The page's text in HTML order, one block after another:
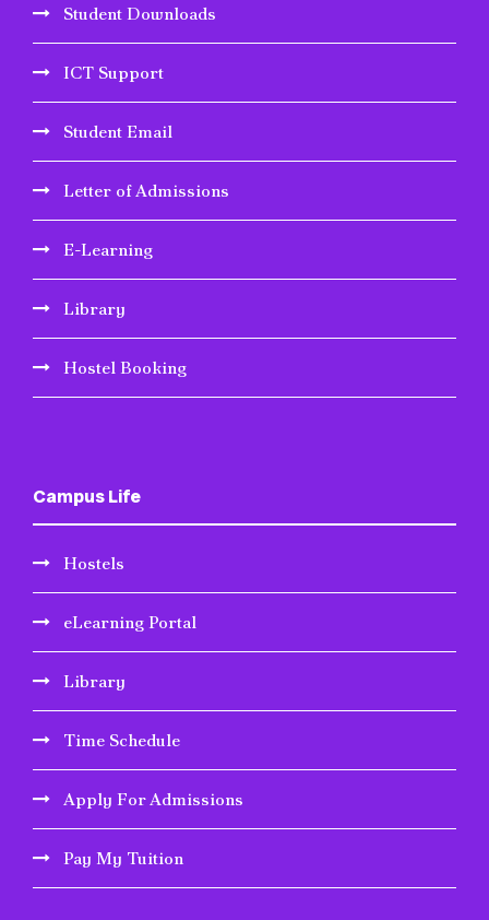
Student Downloads
ICT Support
Student Email
Letter of Admissions
E-Learning
Library
Hostel Booking
Campus Life
Hostels
eLearning Portal
Library
Time Schedule
Apply For Admissions
Pay My Tuition